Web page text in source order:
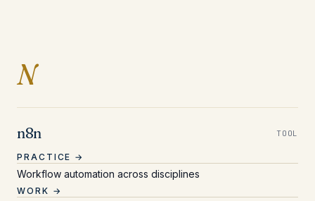
NEntries beginning with
n8n TOOL
PRACTICE →
Workflow automation across disciplines
WORK →